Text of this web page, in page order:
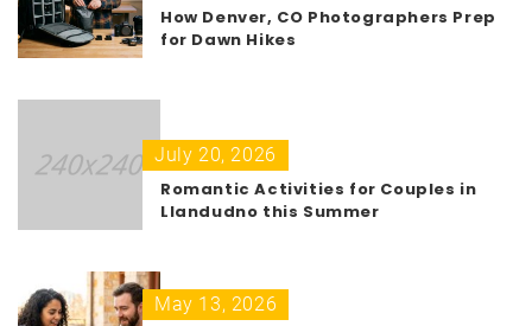
How Denver, CO Photographers Prep
for Dawn Hikes
July 20, 2026
Romantic Activities for Couples in
Llandudno this Summer
May 13, 2026